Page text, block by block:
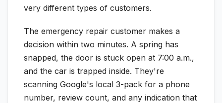
very different types of customers.
The emergency repair customer makes a
decision within two minutes. A spring has
snapped, the door is stuck open at 7:00 a.m.,
and the car is trapped inside. They're
scanning Google's local 3-pack for a phone
number, review count, and any indication that